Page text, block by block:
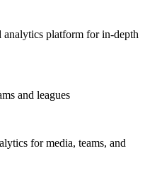
analytics platform for in-depth
and leagues
for media, teams, and